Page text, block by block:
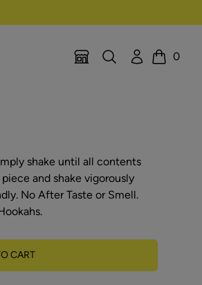
Location Selector
SearchAccount
Cart
0
shake until all contents
and shake vigorously
No After Taste or Smell.
CART